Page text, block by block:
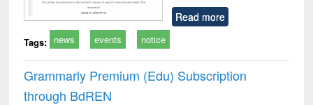
Read more
Tags: news events notice
Grammarly Premium (Edu) Subscription
through BdREN